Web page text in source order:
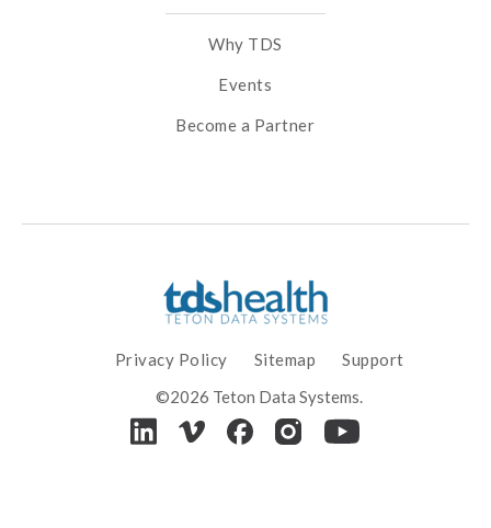
Why TDS
Events
Become a Partner
©2026 Teton Data Systems.
Privacy Policy Sitemap Support